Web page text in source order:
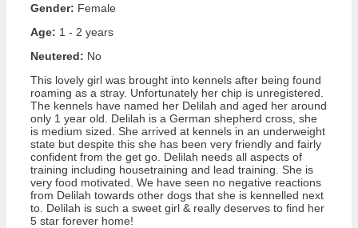
Gender: Female
Age: 1 - 2 years
Neutered: No
This lovely girl was brought into kennels after being found
roaming as a stray. Unfortunately her chip is unregistered.
The kennels have named her Delilah and aged her around
only 1 year old. Delilah is a German shepherd cross, she
is medium sized. She arrived at kennels in an underweight
state but despite this she has been very friendly and fairly
confident from the get go. Delilah needs all aspects of
training including housetraining and lead training. She is
very food motivated. We have seen no negative reactions
from Delilah towards other dogs that she is kennelled next
to. Delilah is such a sweet girl & really deserves to find her
5 star forever home!